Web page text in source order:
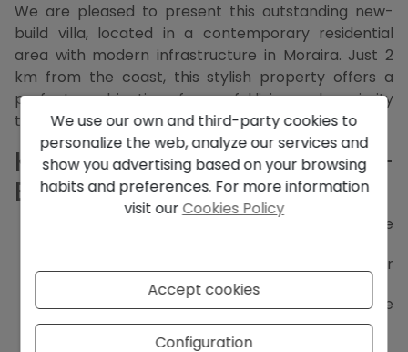
We are pleased to present this outstanding new-
build villa, located in a contemporary residential
area with modern infrastructure in Moraira. Just 2
km from the coast, this stylish property offers a
perfect combination of peaceful living and proximity
to the sea.
Key Features of this New-
Build Villa in Moraira
Set in a modern urbanisation with complete
Constructed with high-quality Ytong blocks for
superior insulation
Three spacious bedrooms, each with en-suite
bathroom
Master suite with luxurious walk-in closet
We use our own and third-party cookies to
personalize the web, analyze our services and
show you advertising based on your browsing
habits and preferences. For more information
visit ourCookies Policy
Accept cookies
Configuration